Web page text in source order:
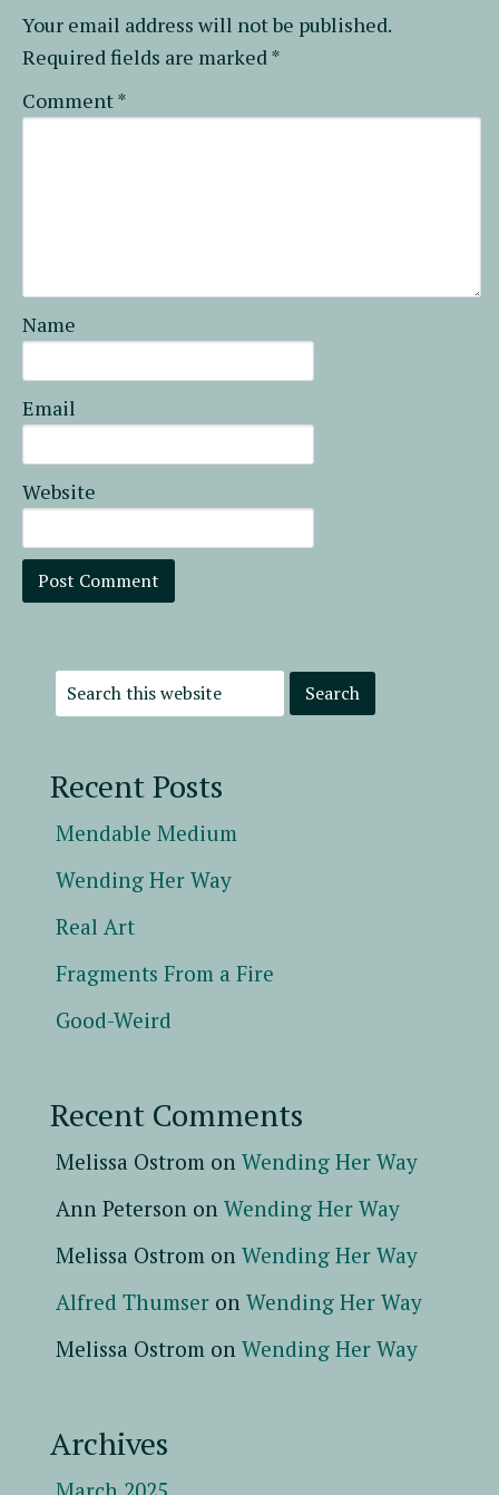
Your email address will not be published.
Required fields are marked*
Comment*
Name
Email
Website
Recent Posts
Mendable Medium
Wending Her Way
Real Art
Fragments From a Fire
Good-Weird
Recent Comments
Melissa Ostrom on Wending Her Way
Ann Peterson on Wending Her Way
Melissa Ostrom on Wending Her Way
Alfred Thumser on Wending Her Way
Melissa Ostrom on Wending Her Way
Archives